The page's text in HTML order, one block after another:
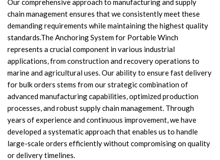
Knowledge
Contact Us
Our comprehensive approach to manufacturing and supply
chain management ensures that we consistently meet these
demanding requirements while maintaining the highest quality
standards.The Anchoring System for Portable Winch
represents a crucial component in various industrial
applications, from construction and recovery operations to
marine and agricultural uses. Our ability to ensure fast delivery
for bulk orders stems from our strategic combination of
advanced manufacturing capabilities, optimized production
processes, and robust supply chain management. Through
years of experience and continuous improvement, we have
developed a systematic approach that enables us to handle
large-scale orders efficiently without compromising on quality
or delivery timelines.